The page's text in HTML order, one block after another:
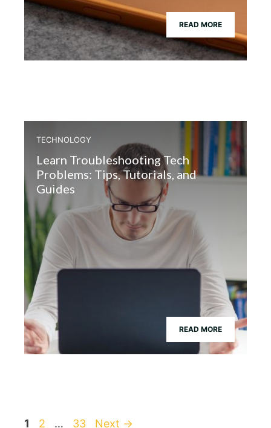
READ MORE
TECHNOLOGY
Learn Troubleshooting Tech
Problems: Tips, Tutorials, and
Guides
READ MORE
Page
1 Page
2 … Page
33 Next →